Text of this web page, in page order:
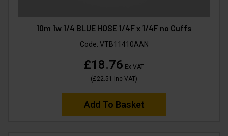
10m 1w 1/4 BLUE HOSE 1/4F x 1/4F no Cuffs
Code: VTB11410AAN
£18.76 Ex VAT
(£22.51 Inc VAT)
Add To Basket